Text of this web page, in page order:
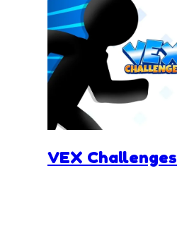
VEX Challenges